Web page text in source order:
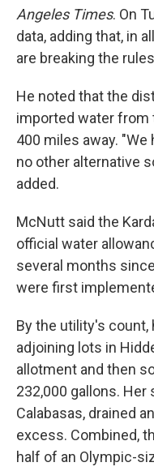
Angeles Times. On
data, adding that, in
are breaking the
He noted that the
imported water from
400 miles away. "We
no other alternative
added.
McNutt said the
official water
several months
were first
By the utility's count,
adjoining lots in
allotment and then
232,000 gallons. Her
Calabasas, drained
excess. Combined,
half of an Olympic-